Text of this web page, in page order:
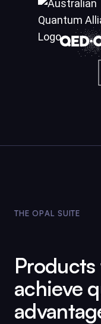
THE OPAL SUITE
achieve